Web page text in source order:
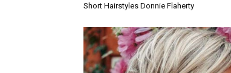
Short Hairstyles Donnie Flaherty